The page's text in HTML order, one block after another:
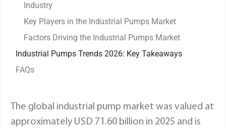
Industry
Key Players in the Industrial Pumps Market
Factors Driving the Industrial Pumps Market
Industrial Pumps Trends 2026: Key Takeaways
FAQs
The global industrial pump market was valued at
approximately USD 71.60 billion in 2025 and is